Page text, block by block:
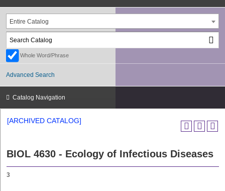
Entire Catalog
Whole Word/Phrase
Advanced Search
Catalog Navigation
[ARCHIVED CATALOG]
BIOL 4630 - Ecology of Infectious Diseases
3